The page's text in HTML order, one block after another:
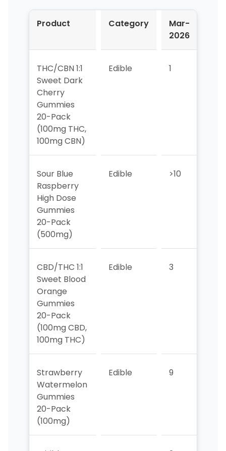
Product Category
Mar-
2026
THC/CBN 1:1
Sweet Dark
Cherry
Gummies
20-Pack
(100mg THC,
100mg CBN)
Edible 1
Sour Blue
Raspberry
High Dose
Gummies
20-Pack
(500mg)
Edible >10
CBD/THC 1:1
Sweet Blood
Orange
Gummies
20-Pack
(100mg CBD,
100mg THC)
Edible 3
Strawberry
Watermelon
Gummies
20-Pack
(100mg)
Edible 9